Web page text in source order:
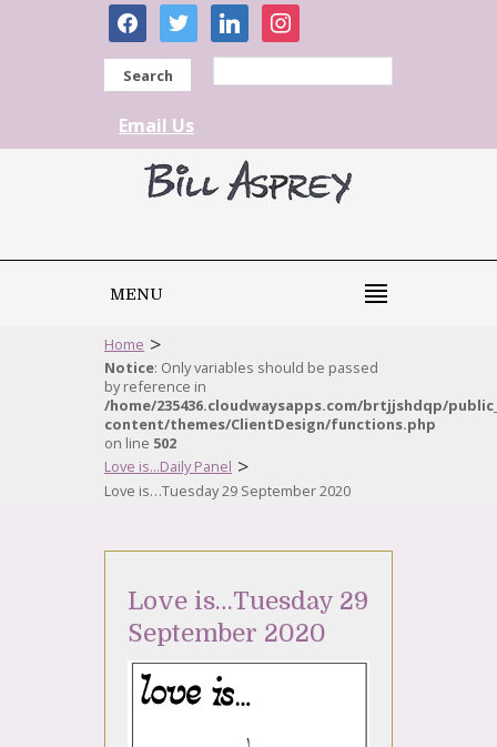
facebooktwitter linkedininstagram
Search
Email Us
MENU
Home >
Notice: Only variables should be passed
by reference in
/home/235436.cloudwaysapps.com/brtjjshdqp/
content/themes/ClientDesign/functions.php
on line 502
Love is...Daily Panel >
Love is…Tuesday 29 September 2020
Love is…Tuesday 29
September 2020